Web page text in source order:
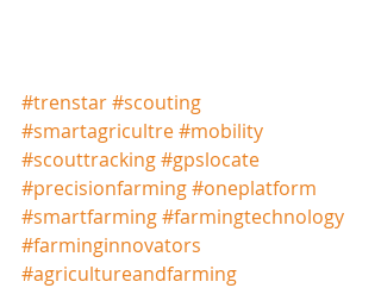
#trenstar#scouting
#smartagricultre#mobility
#scouttracking#gpslocate
#precisionfarming#oneplatform
#smartfarming#farmingtechnology
#farminginnovators
#agricultureandfarming